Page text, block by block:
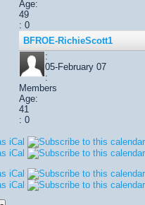
Age:
49
: 0
BFROE-RichieScott1
:
05-February 07
:
Members
Age:
41
: 0